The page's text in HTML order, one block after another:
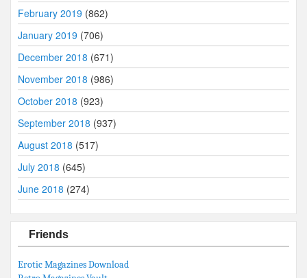
February 2019 (862)
January 2019 (706)
December 2018 (671)
November 2018 (986)
October 2018 (923)
September 2018 (937)
August 2018 (517)
July 2018 (645)
June 2018 (274)
Friends
Erotic Magazines Download